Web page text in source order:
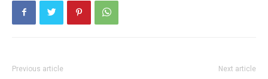
Previous article Next article